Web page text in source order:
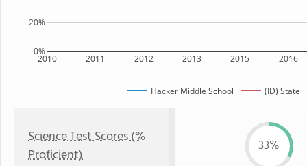
2010 2011 2012 2013 2015 2016
0%
20%
Hacker Middle School (ID) State
Science Test Scores (%
Proficient)
33%